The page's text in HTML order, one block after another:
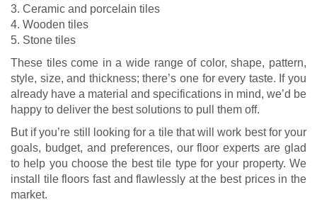
3. Ceramic and porcelain tiles
4. Wooden tiles
5. Stone tiles
These tiles come in a wide range of color, shape, pattern,
style, size, and thickness; there’s one for every taste. If you
already have a material and specifications in mind, we’d be
happy to deliver the best solutions to pull them off.
But if you’re still looking for a tile that will work best for your
goals, budget, and preferences, our floor experts are glad
to help you choose the best tile type for your property. We
install tile floors fast and flawlessly at the best prices in the
market.